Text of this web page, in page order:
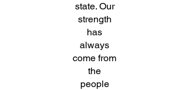
state. Our
strength
has
always
come from
the
people